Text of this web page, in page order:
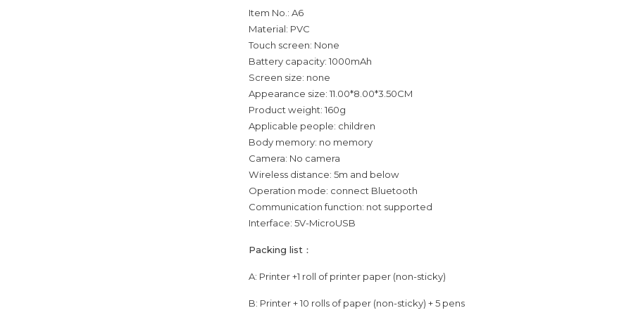
Item No.: A6
Material: PVC
Touch screen: None
Battery capacity: 1000mAh
Screen size: none
Appearance size: 11.00*8.00*3.50CM
Product weight: 160g
Applicable people: children
Body memory: no memory
Camera: No camera
Wireless distance: 5m and below
Operation mode: connect Bluetooth
Communication function: not supported
Interface: 5V-MicroUSB
Packing list：
A: Printer +1 roll of printer paper (non-sticky)
B: Printer + 10 rolls of paper (non-sticky) + 5 pens